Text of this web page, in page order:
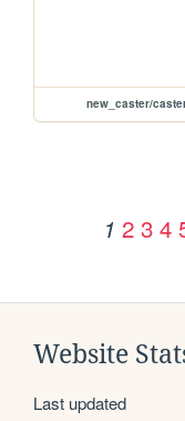
new_caster/
1 2 3 4
Website
Last updated